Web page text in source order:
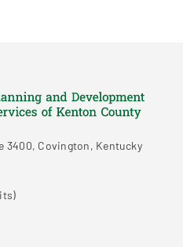
3400, Covington, Kentucky